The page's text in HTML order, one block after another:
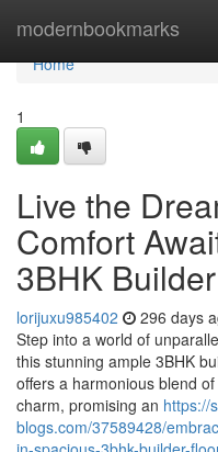
modernbookmarks
Home
Home
1
Live the
Comfort
3BHK
lorijuxu985402 296 days
Step into a world of
this stunning ample 3BHK
offers a harmonious blend
charm, promising an https://
blogs.com/37589428/